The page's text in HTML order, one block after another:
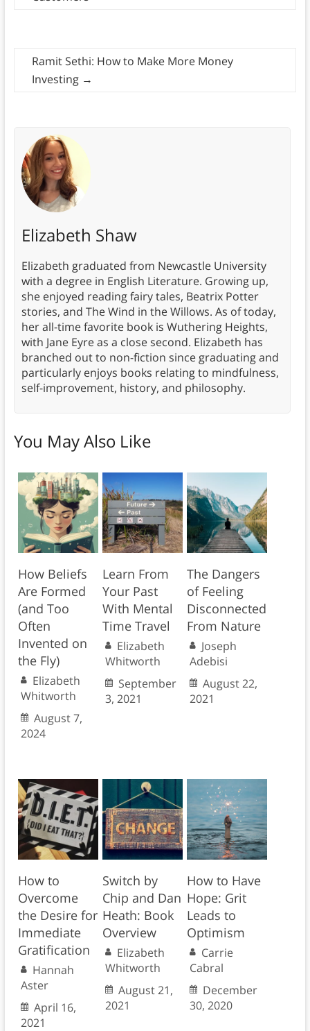
Ramit Sethi: How to Make More Money
Investing →
Elizabeth Shaw
Elizabeth graduated from Newcastle University
with a degree in English Literature. Growing up,
she enjoyed reading fairy tales, Beatrix Potter
stories, and The Wind in the Willows. As of today,
her all-time favorite book is Wuthering Heights,
with Jane Eyre as a close second. Elizabeth has
branched out to non-fiction since graduating and
particularly enjoys books relating to mindfulness,
self-improvement, history, and philosophy.
You May Also Like
How Beliefs
Are Formed
(and Too
Often
Invented on
the Fly)
Elizabeth
Whitworth
August 7,
2024
Learn From
Your Past
With Mental
Time Travel
Elizabeth
Whitworth
September
3, 2021
The Dangers
of Feeling
Disconnected
From Nature
Joseph
Adebisi
August 22,
2021
How to
Overcome
the Desire for
Immediate
Gratification
Hannah
Aster
April 16,
2021
Switch by
Chip and Dan
Heath: Book
Overview
Elizabeth
Whitworth
August 21,
2021
How to Have
Hope: Grit
Leads to
Optimism
Carrie
Cabral
December
30, 2020